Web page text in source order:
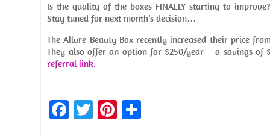
Is the quality of the boxes FINALLY starting to
Stay tuned for next month’s decision…
The Allure Beauty Box recently increased their price
They also offer an option for $250/year – a savings of
referral link.
Fa T
Pi